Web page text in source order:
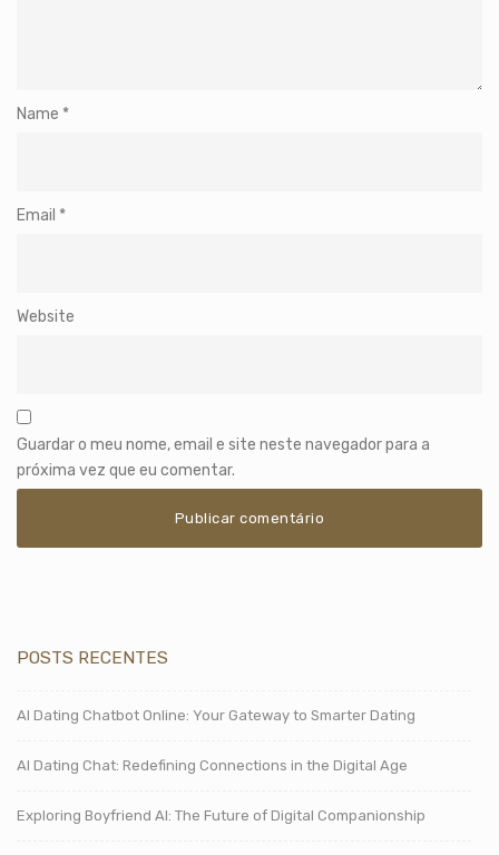
Name *
Email *
Website
Guardar o meu nome, email e site neste navegador para a
próxima vez que eu comentar.
POSTS RECENTES
AI Dating Chatbot Online: Your Gateway to Smarter Dating
AI Dating Chat: Redefining Connections in the Digital Age
Exploring Boyfriend AI: The Future of Digital Companionship